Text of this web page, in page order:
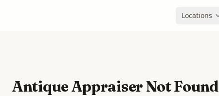
Locations
Antique Appraiser Not Found